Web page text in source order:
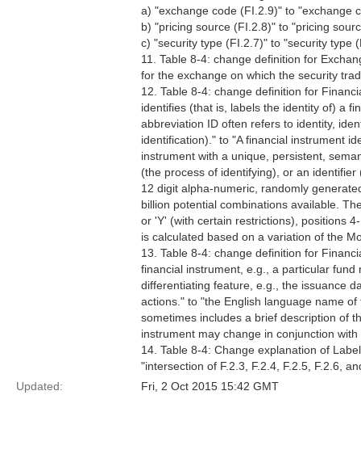
a) "exchange code (FI.2.9)" to "exchange
b) "pricing source (FI.2.8)" to "pricing
c) "security type (FI.2.7)" to "security type
11. Table 8-4: change definition for
for the exchange on which the security
12. Table 8-4: change definition for
identifies (that is, labels the identity of) a
abbreviation ID often refers to identity,
identification)." to "A financial instrument
instrument with a unique, persistent,
(the process of identifying), or an
12 digit alpha-numeric, randomly
billion potential combinations available.
or 'Y' (with certain restrictions), positions
is calculated based on a variation of the
13. Table 8-4: change definition for
financial instrument, e.g., a particular
differentiating feature, e.g., the issuance
actions." to "the English language name
sometimes includes a brief description of
instrument may change in conjunction
14. Table 8-4: Change explanation of
"intersection of F.2.3, F.2.4, F.2.5, F.2.6,
Updated:
Fri, 2 Oct 2015 15:42 GMT